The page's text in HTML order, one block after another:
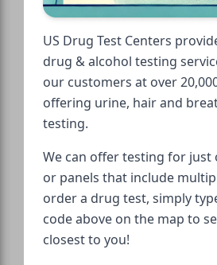
US Drug Test Centers
drug & alcohol testing
our customers at over
offering urine, hair and
testing.
We can offer testing for just
or panels that include
order a drug test, simply
code above on the map to
closest to you!